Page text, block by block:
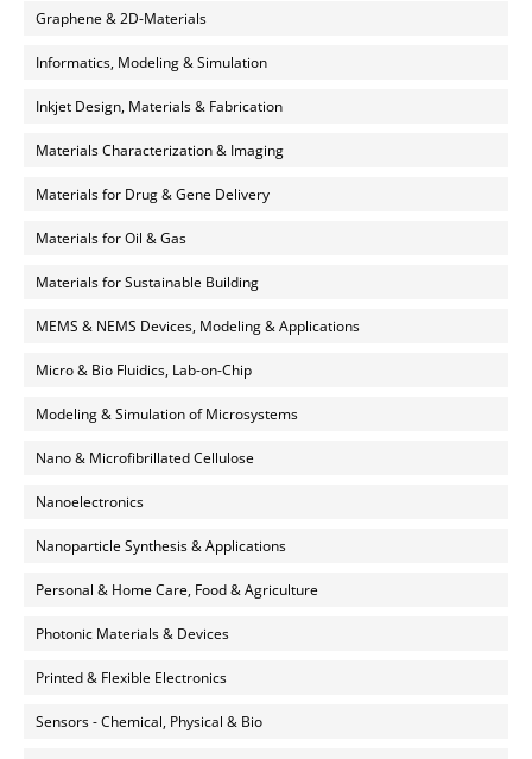
Graphene & 2D-Materials
Informatics, Modeling & Simulation
Inkjet Design, Materials & Fabrication
Materials Characterization & Imaging
Materials for Drug & Gene Delivery
Materials for Oil & Gas
Materials for Sustainable Building
MEMS & NEMS Devices, Modeling & Applications
Micro & Bio Fluidics, Lab-on-Chip
Modeling & Simulation of Microsystems
Nano & Microfibrillated Cellulose
Nanoelectronics
Nanoparticle Synthesis & Applications
Personal & Home Care, Food & Agriculture
Photonic Materials & Devices
Printed & Flexible Electronics
Sensors - Chemical, Physical & Bio